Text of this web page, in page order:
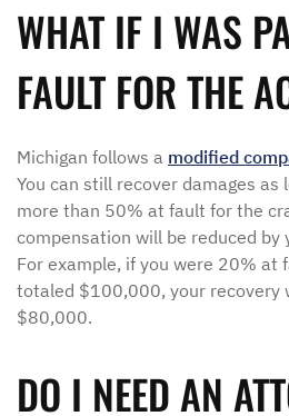
WHAT IF I WAS
FAULT FOR THE
Michigan follows a modified
You can still recover damages as
more than 50% at fault for the
compensation will be reduced by
For example, if you were 20% at
totaled $100,000, your recovery
$80,000.
DO I NEED AN